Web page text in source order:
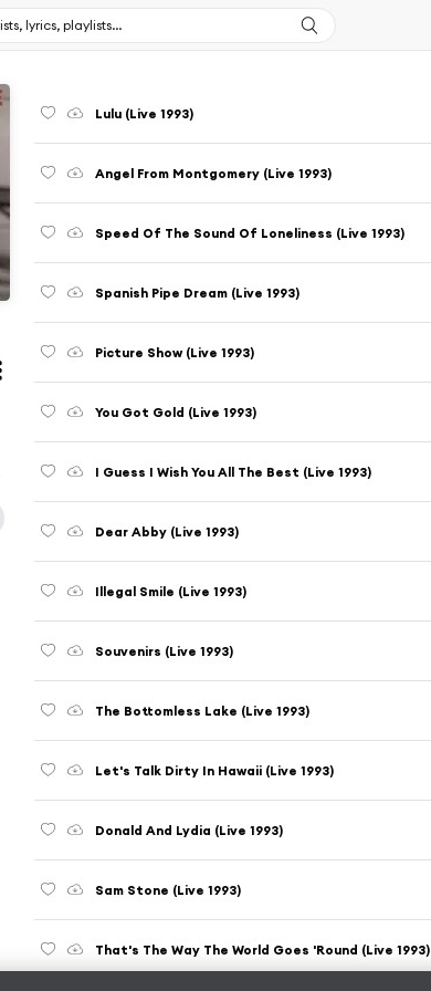
Lulu (Live 1993)
Angel From Montgomery (Live 1993)
Speed Of The Sound Of Loneliness (Live 1993)
Spanish Pipe Dream (Live 1993)
Picture Show (Live 1993)
You Got Gold (Live 1993)
I Guess I Wish You All The Best (Live 1993)
Dear Abby (Live 1993)
Illegal Smile (Live 1993)
Souvenirs (Live 1993)
The Bottomless Lake (Live 1993)
Let's Talk Dirty In Hawaii (Live 1993)
Donald And Lydia (Live 1993)
Sam Stone (Live 1993)
That's The Way The World Goes 'Round (Live 1993)